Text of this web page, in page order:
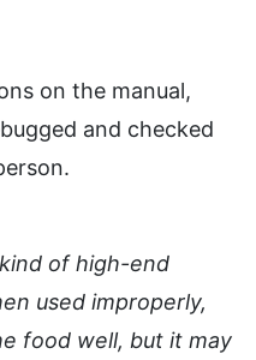
on the manual,
and checked
of high-end
used improperly,
food well, but it may